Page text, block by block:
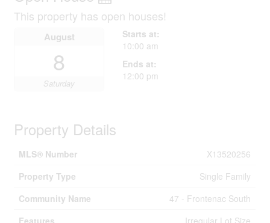
This property has open houses!
August
8
Saturday
Starts at:
10:00 am
Ends at:
12:00 pm
Property Details
MLS® Number
X13520256
Property Type
Single Family
Community Name
47 - Frontenac South
Features
Irregular Lot Size